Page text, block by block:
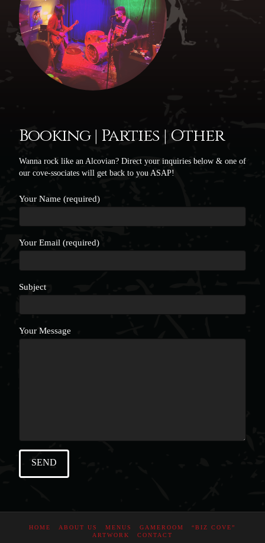
Booking | Parties | Other
Wanna rock like an Alcovian? Direct your inquiries below & one of
our cove-ssociates will get back to you ASAP!
Your Name (required)
Your Email (required)
Subject
Your Message
HOME ABOUT US MENUS GAMEROOM
“BIZ COVE”
ARTWORK
CONTACT